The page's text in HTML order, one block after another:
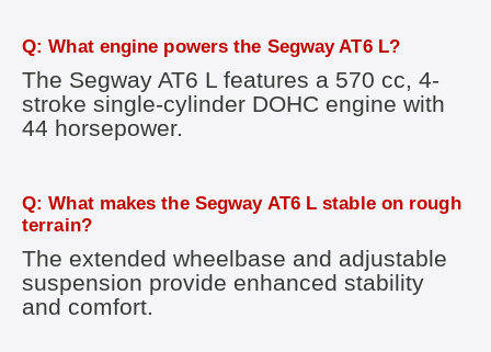
Q: What engine powers the Segway AT6 L?
The Segway AT6 L features a 570 cc, 4-
stroke single-cylinder DOHC engine with
44 horsepower.
Q: What makes the Segway AT6 L stable on rough
terrain?
The extended wheelbase and adjustable
suspension provide enhanced stability
and comfort.